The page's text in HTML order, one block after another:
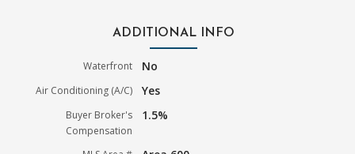
ADDITIONAL INFO
Waterfront No
Air Conditioning (A/C) Yes
Buyer Broker's
Compensation
1.5%